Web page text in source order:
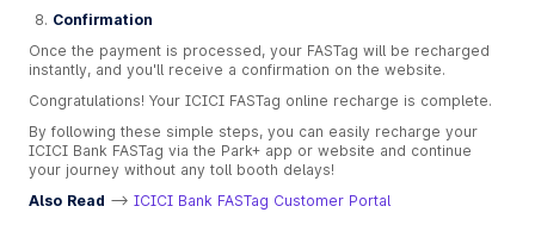
Confirmation
Once the payment is processed, your FASTag will be recharged
instantly, and you'll receive a confirmation on the website.
Congratulations! Your ICICI FASTag online recharge is complete.
By following these simple steps, you can easily recharge your
ICICI Bank FASTag via the Park+ app or website and continue
your journey without any toll booth delays!
Also Read --> ICICI Bank FASTag Customer Portal